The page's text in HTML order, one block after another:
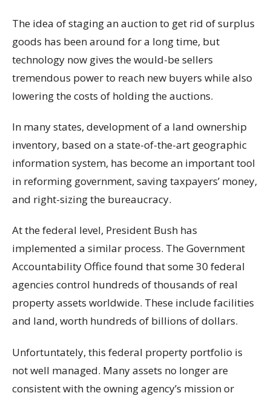
The idea of staging an auction to get rid of surplus
goods has been around for a long time, but
technology now gives the would-be sellers
tremendous power to reach new buyers while also
lowering the costs of holding the auctions.
In many states, development of a land ownership
inventory, based on a state-of-the-art geographic
information system, has become an important tool
in reforming government, saving taxpayers’ money,
and right-sizing the bureaucracy.
At the federal level, President Bush has
implemented a similar process. The Government
Accountability Office found that some 30 federal
agencies control hundreds of thousands of real
property assets worldwide. These include facilities
and land, worth hundreds of billions of dollars.
Unfortuntately, this federal property portfolio is
not well managed. Many assets no longer are
consistent with the owning agency’s mission or